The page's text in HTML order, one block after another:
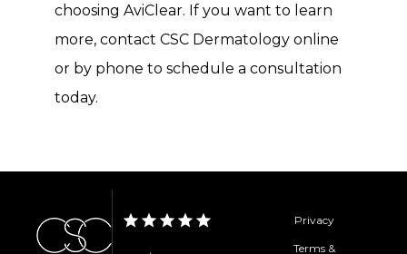
choosing AviClear. If you want to learn
more, contact CSC Dermatology online
or by phone to schedule a consultation
today.
Privacy
Terms &